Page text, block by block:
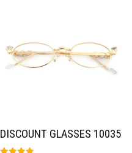
DISCOUNT GLASSES 10035